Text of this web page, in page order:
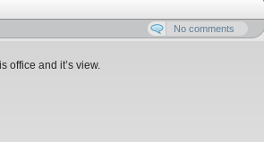
No comments
office and it’s view.